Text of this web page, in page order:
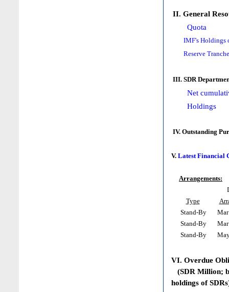
II. General
Quota
IMF's Holdings
Reserve
III. SDR
Net
Holdings
IV. Outstanding
V. Latest Financial
Arrangements:
Type
Stand-By
Stand-By
Stand-By
VI. Overdue
(SDR Million;
holdings of